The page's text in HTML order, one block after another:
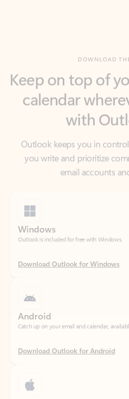
calendar
with
Outlook keeps you in
you write and prioritize
Outlook is included for free with Windows.
Download Outlook for Windows
Download Outlook for Android
Catch up on your email and calendar,